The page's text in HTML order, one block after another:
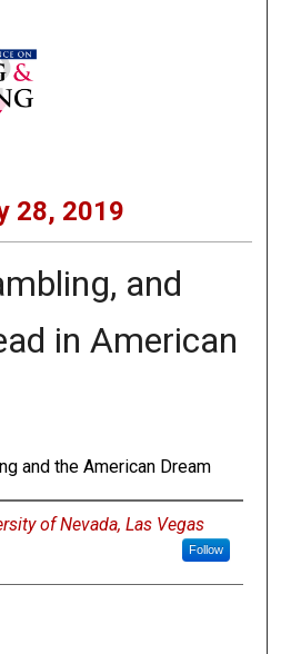
28, 2019
and
in American
and the American Dream
of Nevada, Las Vegas
Follow